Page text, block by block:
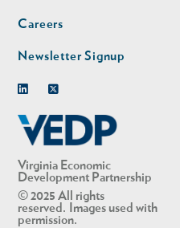
Virginia Economic
Development Partnership
© 2025 All rights
reserved. Images used with
permission.
Careers
Newsletter Signup